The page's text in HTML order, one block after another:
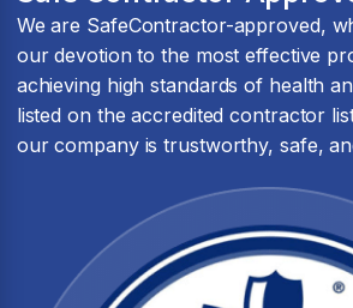
We are SafeContractor-approved,
our devotion to the most effective
achieving high standards of health
listed on the accredited contractor
our company is trustworthy, safe,